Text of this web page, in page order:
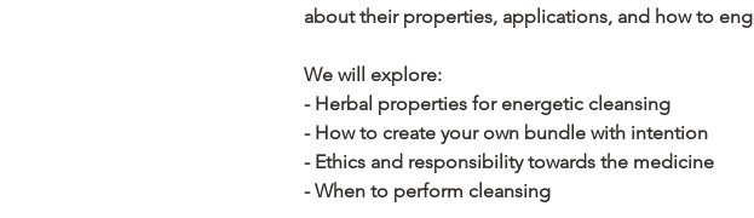
about their properties, applications, and how to
We will explore:
- Herbal properties for energetic cleansing
- How to create your own bundle with intention
- Ethics and responsibility towards the medicine
- When to perform cleansing